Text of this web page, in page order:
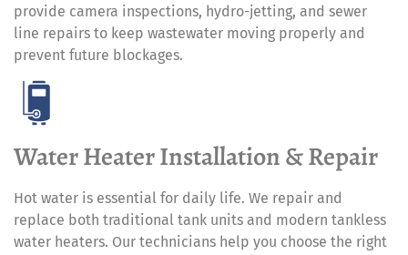
provide camera inspections, hydro-jetting, and sewer
line repairs to keep wastewater moving properly and
prevent future blockages.
Water Heater Installation & Repair
Hot water is essential for daily life. We repair and
replace both traditional tank units and modern tankless
water heaters. Our technicians help you choose the right